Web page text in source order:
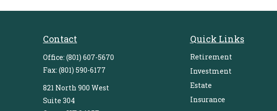
Contact
Office: (801) 607-5670
Fax: (801) 590-6177
821 North 900 West
Suite 304
Quick Links
Retirement
Investment
Estate
Insurance